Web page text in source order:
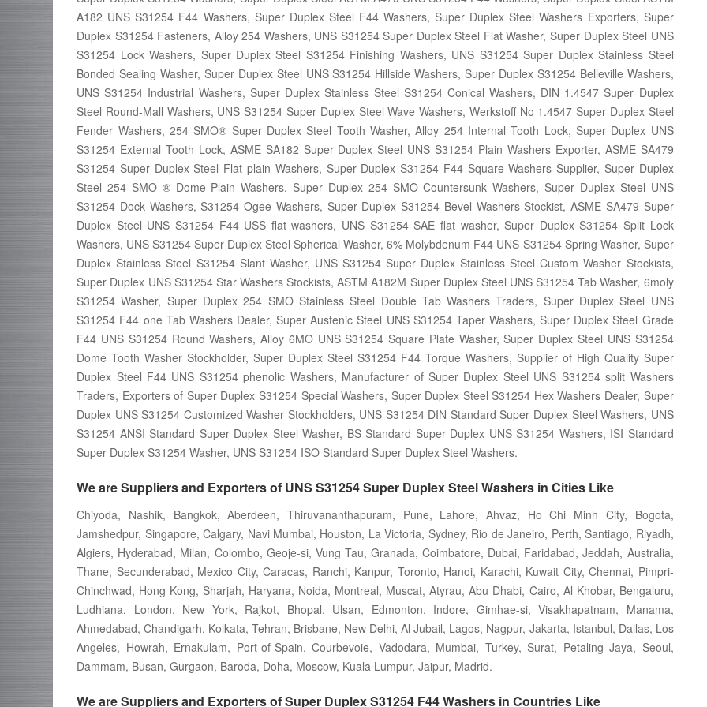
A182 UNS S31254 F44 Washers, Super Duplex Steel F44 Washers, Super Duplex Steel Washers Exporters, Super
Duplex S31254 Fasteners, Alloy 254 Washers, UNS S31254 Super Duplex Steel Flat Washer, Super Duplex Steel UNS
S31254 Lock Washers, Super Duplex Steel S31254 Finishing Washers, UNS S31254 Super Duplex Stainless Steel
Bonded Sealing Washer, Super Duplex Steel UNS S31254 Hillside Washers, Super Duplex S31254 Belleville Washers,
UNS S31254 Industrial Washers, Super Duplex Stainless Steel S31254 Conical Washers, DIN 1.4547 Super Duplex
Steel Round-Mall Washers, UNS S31254 Super Duplex Steel Wave Washers, Werkstoff No 1.4547 Super Duplex Steel
Fender Washers, 254 SMO® Super Duplex Steel Tooth Washer, Alloy 254 Internal Tooth Lock, Super Duplex UNS
S31254 External Tooth Lock, ASME SA182 Super Duplex Steel UNS S31254 Plain Washers Exporter, ASME SA479
S31254 Super Duplex Steel Flat plain Washers, Super Duplex S31254 F44 Square Washers Supplier, Super Duplex
Steel 254 SMO ® Dome Plain Washers, Super Duplex 254 SMO Countersunk Washers, Super Duplex Steel UNS
S31254 Dock Washers, S31254 Ogee Washers, Super Duplex S31254 Bevel Washers Stockist, ASME SA479 Super
Duplex Steel UNS S31254 F44 USS flat washers, UNS S31254 SAE flat washer, Super Duplex S31254 Split Lock
Washers, UNS S31254 Super Duplex Steel Spherical Washer, 6% Molybdenum F44 UNS S31254 Spring Washer, Super
Duplex Stainless Steel S31254 Slant Washer, UNS S31254 Super Duplex Stainless Steel Custom Washer Stockists,
Super Duplex UNS S31254 Star Washers Stockists, ASTM A182M Super Duplex Steel UNS S31254 Tab Washer, 6moly
S31254 Washer, Super Duplex 254 SMO Stainless Steel Double Tab Washers Traders, Super Duplex Steel UNS
S31254 F44 one Tab Washers Dealer, Super Austenic Steel UNS S31254 Taper Washers, Super Duplex Steel Grade
F44 UNS S31254 Round Washers, Alloy 6MO UNS S31254 Square Plate Washer, Super Duplex Steel UNS S31254
Dome Tooth Washer Stockholder, Super Duplex Steel S31254 F44 Torque Washers, Supplier of High Quality Super
Duplex Steel F44 UNS S31254 phenolic Washers, Manufacturer of Super Duplex Steel UNS S31254 split Washers
Traders, Exporters of Super Duplex S31254 Special Washers, Super Duplex Steel S31254 Hex Washers Dealer, Super
Duplex UNS S31254 Customized Washer Stockholders, UNS S31254 DIN Standard Super Duplex Steel Washers, UNS
S31254 ANSI Standard Super Duplex Steel Washer, BS Standard Super Duplex UNS S31254 Washers, ISI Standard
Super Duplex S31254 Washer, UNS S31254 ISO Standard Super Duplex Steel Washers.
We are Suppliers and Exporters of UNS S31254 Super Duplex Steel Washers in Cities Like
Chiyoda, Nashik, Bangkok, Aberdeen, Thiruvananthapuram, Pune, Lahore, Ahvaz, Ho Chi Minh City, Bogota,
Jamshedpur, Singapore, Calgary, Navi Mumbai, Houston, La Victoria, Sydney, Rio de Janeiro, Perth, Santiago, Riyadh,
Algiers, Hyderabad, Milan, Colombo, Geoje-si, Vung Tau, Granada, Coimbatore, Dubai, Faridabad, Jeddah, Australia,
Thane, Secunderabad, Mexico City, Caracas, Ranchi, Kanpur, Toronto, Hanoi, Karachi, Kuwait City, Chennai, Pimpri-
Chinchwad, Hong Kong, Sharjah, Haryana, Noida, Montreal, Muscat, Atyrau, Abu Dhabi, Cairo, Al Khobar, Bengaluru,
Ludhiana, London, New York, Rajkot, Bhopal, Ulsan, Edmonton, Indore, Gimhae-si, Visakhapatnam, Manama,
Ahmedabad, Chandigarh, Kolkata, Tehran, Brisbane, New Delhi, Al Jubail, Lagos, Nagpur, Jakarta, Istanbul, Dallas, Los
Angeles, Howrah, Ernakulam, Port-of-Spain, Courbevoie, Vadodara, Mumbai, Turkey, Surat, Petaling Jaya, Seoul,
Dammam, Busan, Gurgaon, Baroda, Doha, Moscow, Kuala Lumpur, Jaipur, Madrid.
We are Suppliers and Exporters of Super Duplex S31254 F44 Washers in Countries Like